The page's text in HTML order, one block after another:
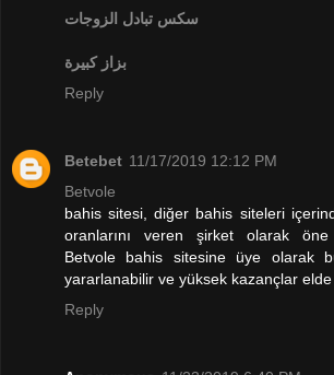
سكس تبادل الزوجات
بزاز كبيرة
Reply
Betebet 11/17/2019 12:12 PM
Betvole
bahis sitesi, diğer bahis siteleri
oranlarını veren şirket olarak öne
Betvole bahis sitesine üye olarak
yararlanabilir ve yüksek kazançlar elde
Reply